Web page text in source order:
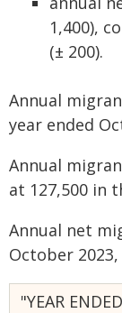
1,400),
(± 200).
Annual
year ended
Annual
at 127,500 in
Annual net
October
"YEAR